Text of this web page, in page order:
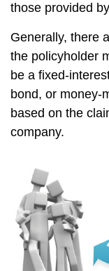
those provided
Generally, there
the policyholder
be a fixed-
bond, or money-
based on the
company.